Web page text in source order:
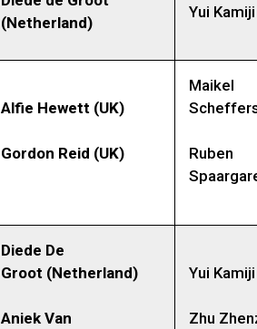
(Netherland)
Yui
Alfie Hewett (UK)
Gordon Reid (UK)
Maikel
Ruben
Diede De
Groot (Netherland)
Aniek Van
Yui
Zhu